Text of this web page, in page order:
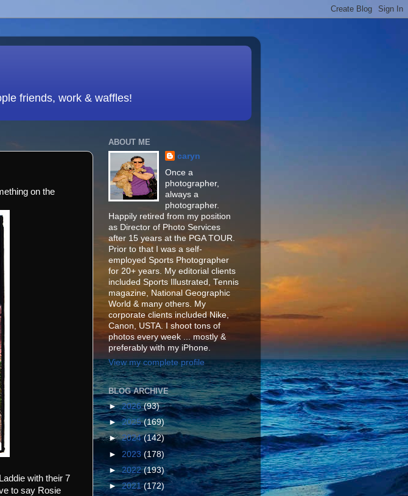
friends, work & waffles!
on the
with their 7
to say Rosie
ABOUT ME
caryn
Once a
photographer,
always a
photographer.
Happily retired from my position
as Director of Photo Services
after 15 years at the PGA TOUR.
Prior to that I was a self-
employed Sports Photographer
for 20+ years. My editorial clients
included Sports Illustrated, Tennis
magazine, National Geographic
World & many others. My
corporate clients included Nike,
Canon, USTA. I shoot tons of
photos every week ... mostly &
preferably with my iPhone.
View my complete profile
BLOG ARCHIVE
►2026(93)
►2025(169)
►2024(142)
► 2023 (178)
►2022(193)
►2021(172)